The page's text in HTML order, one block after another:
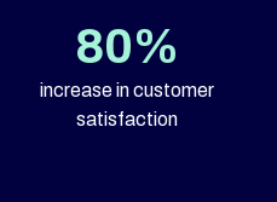
80%
increase in customer
satisfaction